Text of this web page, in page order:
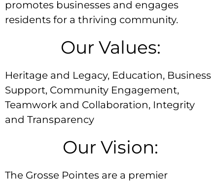
promotes businesses and engages
residents for a thriving community.
Our Values:
Heritage and Legacy, Education, Business
Support, Community Engagement,
Teamwork and Collaboration, Integrity
and Transparency
Our Vision:
The Grosse Pointes are a premier